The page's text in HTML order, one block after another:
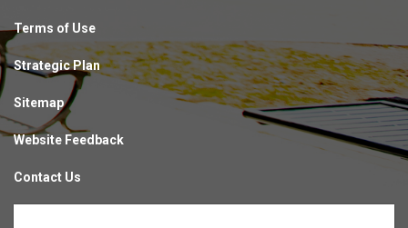
Terms of Use
Strategic Plan
Sitemap
Website Feedback
Contact Us